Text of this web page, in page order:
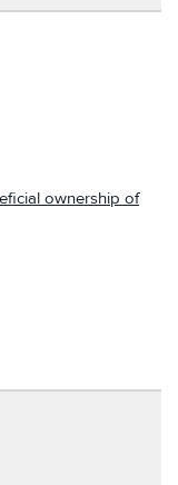
ownership of